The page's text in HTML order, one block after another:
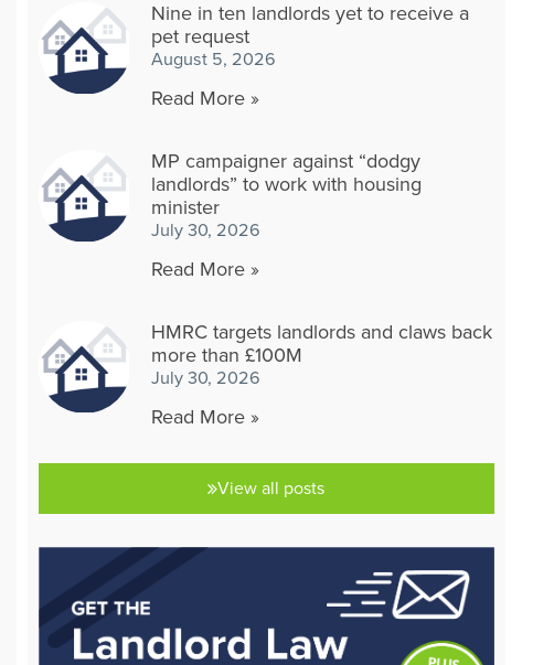
Nine in ten landlords yet to receive a
pet request
August 5, 2026
Read More »
MP campaigner against “dodgy
landlords” to work with housing
minister
July 30, 2026
Read More »
HMRC targets landlords and claws back
more than £100M
July 30, 2026
Read More »
View all posts